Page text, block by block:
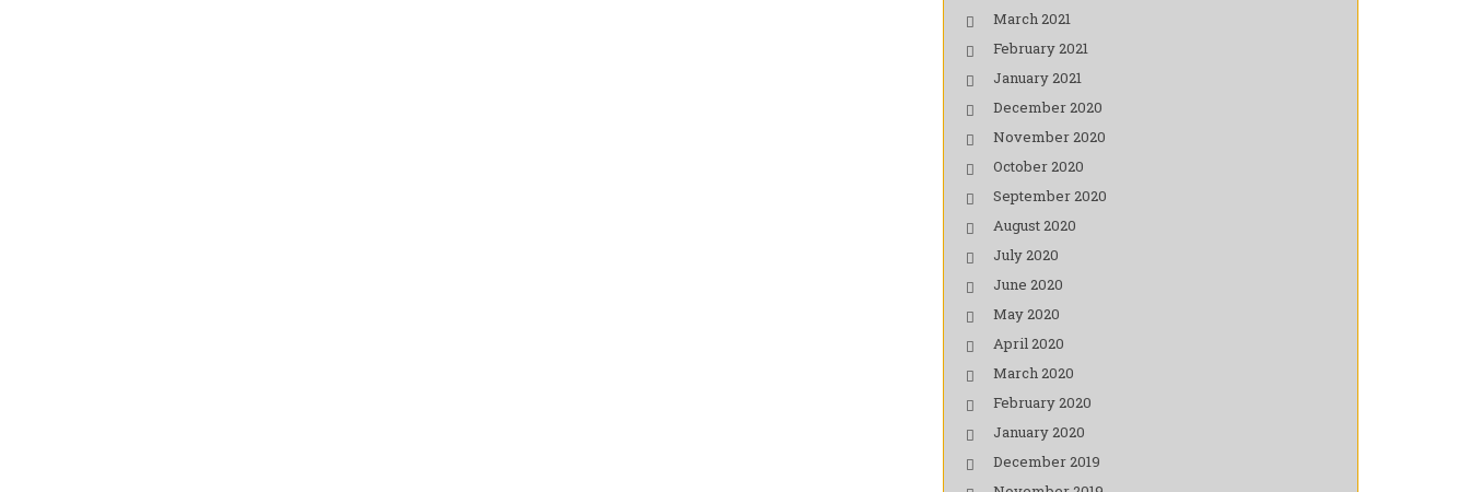
March 2021
February 2021
January 2021
December 2020
November 2020
October 2020
September 2020
August 2020
July 2020
June 2020
May 2020
April 2020
March 2020
February 2020
January 2020
December 2019